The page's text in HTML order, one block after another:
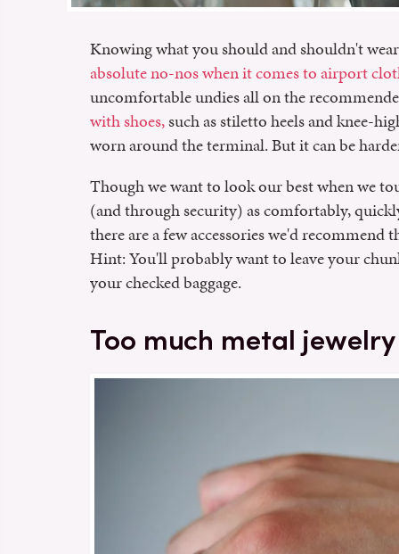
Knowing what you should and shouldn't
absolute no-nos when it comes to airport
uncomfortable undies all on the
with shoes,such as stiletto heels and knee-
worn around the terminal. But it can be
Though we want to look our best when we
(and through security) as comfortably,
there are a few accessories we'd
Hint: You'll probably want to leave your
your checked baggage.
Too much metal jewelry